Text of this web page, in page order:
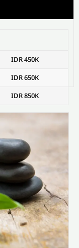
IDR 450K
IDR 650K
IDR 850K